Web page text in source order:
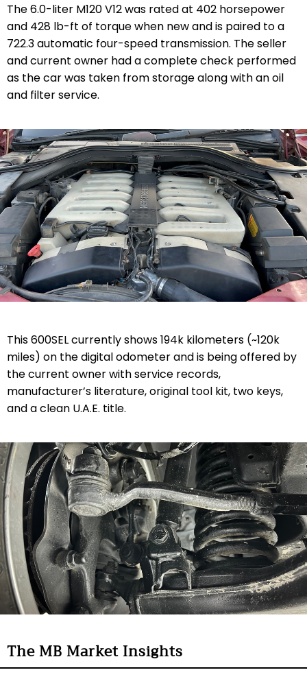
The 6.0-liter M120 V12 was rated at 402 horsepower
and 428 lb-ft of torque when new and is paired to a
722.3 automatic four-speed transmission. The seller
and current owner had a complete check performed
as the car was taken from storage along with an oil
and filter service.
This 600SEL currently shows 194k kilometers (~120k
miles) on the digital odometer and is being offered by
the current owner with service records,
manufacturer’s literature, original tool kit, two keys,
and a clean U.A.E. title.
The MB Market Insights